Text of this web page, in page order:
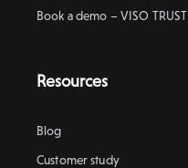
Book a demo – VISO TRUST
Resources
Blog
Customer study